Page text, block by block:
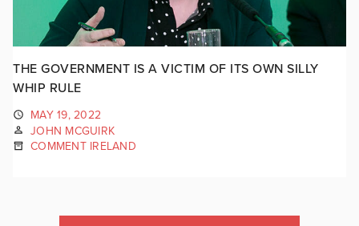
THE GOVERNMENT IS A VICTIM OF ITS OWN SILLY
WHIP RULE
MAY 19, 2022
JOHN MCGUIRK
COMMENT IRELAND